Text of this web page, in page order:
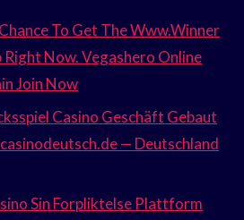
To Get The Www.Winner
Now. Vegashero Online
Join Now
Casino Geschäft Gebaut
— Deutschland
Sin Forpliktelse Plattform